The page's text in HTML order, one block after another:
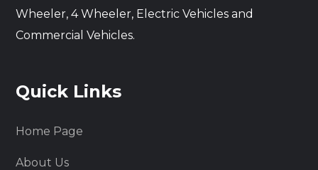
Wheeler, 4 Wheeler, Electric Vehicles and
Commercial Vehicles.
Quick Links
Home Page
About Us